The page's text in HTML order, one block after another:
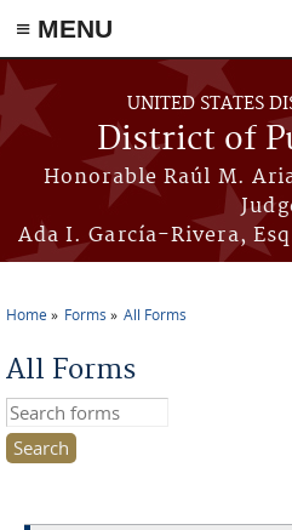
≡ MENU
Skip to main content
UNITED STATES
District of
Honorable Raúl M.
Ada I. García-Rivera,
Home Forms All Forms
All Forms
Search this site